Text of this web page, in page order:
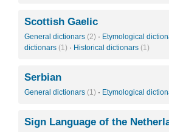
Scottish Gaelic
General dictionars (2) · Etymological
dictionars (1) · Historical dictionars (1)
Serbian
General dictionars (1) · Etymological
Sign Language of the